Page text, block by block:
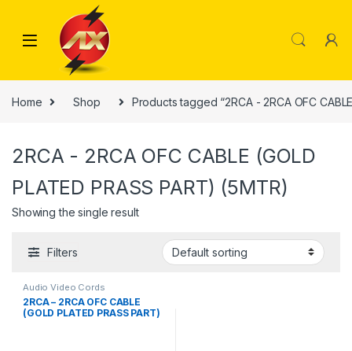
Home Shop Products tagged “2RCA - 2RCA OFC
2RCA - 2RCA OFC CABLE (GOLD
PLATED PRASS PART) (5MTR)
Showing the single result
Filters
Audio Video Cords
2RCA – 2RCA OFC CABLE
(GOLD PLATED PRASS PART)